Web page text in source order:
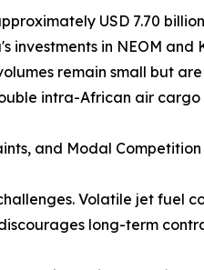
USD 7.70
investments in NEOM
remain small but
intra-African air cargo
and Modal Competition
Volatile jet fuel
long-term